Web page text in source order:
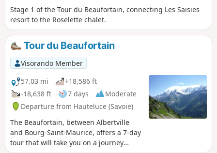
Stage 1 of the Tour du Beaufortain, connecting Les Saisies
resort to the Roselette chalet.
Tour du Beaufortain
Visorando Member
57.03 mi
+18,586 ft
-18,638 ft
7 days
Moderate
Departure from Hauteluce (Savoie)
The Beaufortain, between Albertville
and Bourg-Saint-Maurice, offers a 7-day
tour that will take you on a journey